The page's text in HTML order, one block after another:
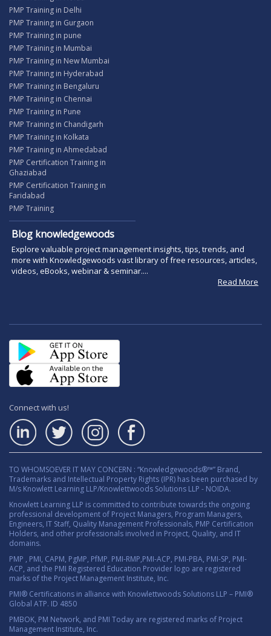
PMP Training in Delhi
PMP Training in Gurgaon
PMP Training in pune
PMP Training in Mumbai
PMP Training in New Mumbai
PMP Training in Hyderabad
PMP Training in Bengaluru
PMP Training in Chennai
PMP Training in Pune
PMP Training in Chandigarh
PMP Training in Kolkata
PMP Training in Ahmedabad
PMP Certification Training in
Ghaziabad
PMP Certification Training in
Faridabad
PMP Training
Blog knowledgewoods
Explore valuable project management insights, tips, trends, and
more with Knowledgewoods vast library of free resources, articles,
videos, eBooks, webinar & seminar....
Read More
Connect with us!
TO WHOMSOEVER IT MAY CONCERN : “Knowledgewoods®™” Brand,
Trademarks and Intellectual Property Rights (IPR) has been purchased by
M/s Knowlett Learning LLP/Knowlettwoods Solutions LLP - NOIDA.
Knowlett Learning LLP is committed to contribute towards the ongoing
professional development of Project Managers, Program Managers,
Engineers, IT Staff, Quality Management Professionals, PMP Certification
Holders, and other professionals involved in Project, Quality, and IT
domains.
PMP , PMI, CAPM, PgMP, PfMP, PMI-RMP,PMI-ACP, PMI-PBA, PMI-SP, PMI-
ACP, and the PMI Registered Education Provider logo are registered
marks of the Project Management Institute, Inc.
PMI® Certifications in alliance with Knowlettwoods Solutions LLP – PMI®
Global ATP. ID 4850
PMBOK, PM Network, and PMI Today are registered marks of Project
Management Institute, Inc.